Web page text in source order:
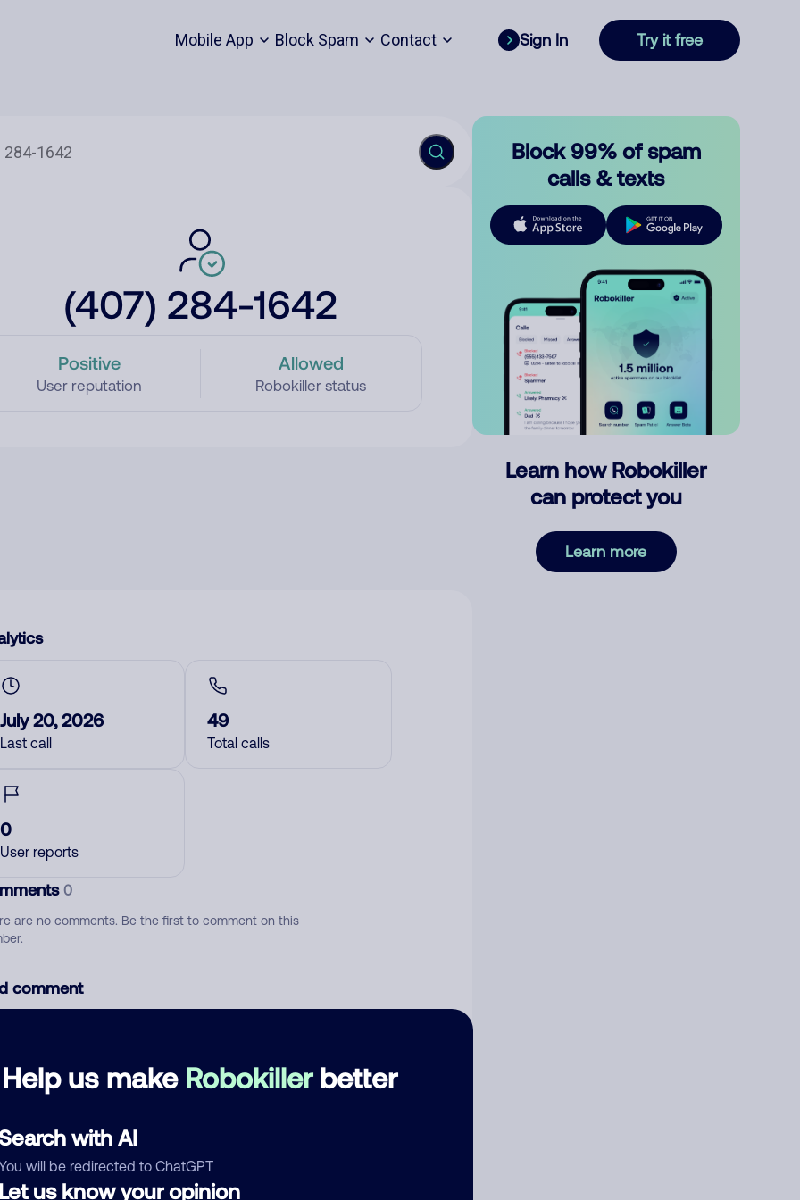
Mobile App Block Spam Contact Sign In Try it free
(407) 284-1642
Positive
User reputation
Allowed
Robokiller status
Help us make Robokillerbetter
with AI
will be redirected to ChatGPT
us know your opinion
July 20, 2026
Last call
49
Total calls
0
User reports
0
are no comments. Be the first to comment on this
comment
Block 99% of spam
calls & texts
Learn how Robokiller
can protect you
Learn more